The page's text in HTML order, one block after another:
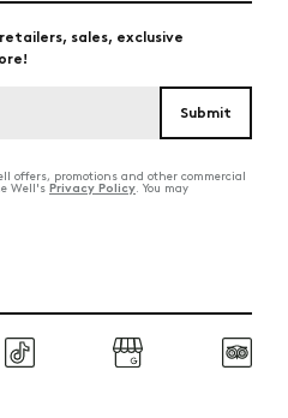
sales, exclusive
offers, promotions and other commercial
Well's Privacy Policy. You may